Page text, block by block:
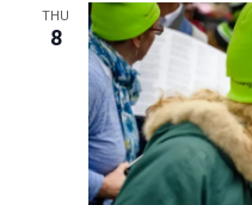
THU
8